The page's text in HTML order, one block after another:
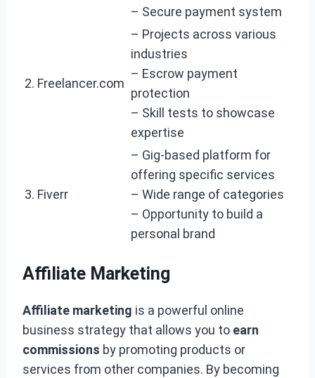
– Secure payment system
2. Freelancer.com
– Projects across various
industries
– Escrow payment
protection
– Skill tests to showcase
expertise
3. Fiverr
– Gig-based platform for
offering specific services
– Wide range of categories
– Opportunity to build a
personal brand
Affiliate Marketing
Affiliate marketing is a powerful online
business strategy that allows you to earn
commissions by promoting products or
services from other companies. By becoming